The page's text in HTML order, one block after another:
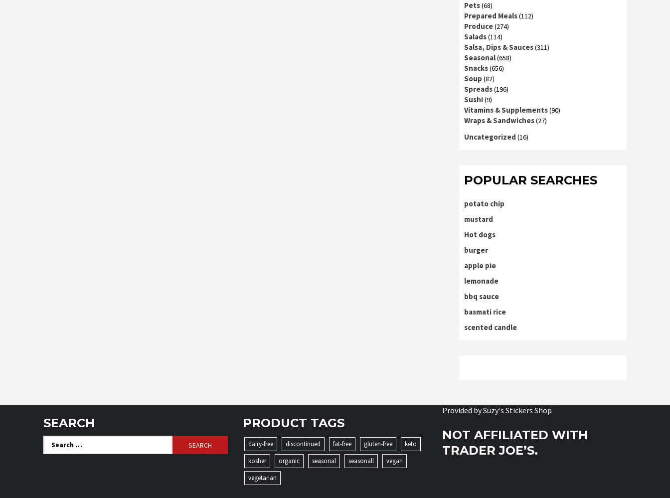
Pets(68)
Prepared Meals(112)
Produce(274)
Salads(114)
Salsa, Dips & Sauces(311)
Seasonal(658)
Snacks(656)
Soup (82)
Spreads(196)
Sushi(9)
Vitamins & Supplements(90)
Wraps & Sandwiches(27)
Uncategorized (16)
POPULAR SEARCHES
potato chip
mustard
Hot dogs
burger
apple pie
lemonade
bbq sauce
basmati rice
scented candle
SEARCH
Search
for:
PRODUCT TAGS
dairy-free discontinued fat-free gluten-free
keto
kosher
organic seasonal seasonall
vegan
vegetarian
Provided bySuzy's Stickers Shop
NOT AFFILIATED WITH
TRADER JOE’S.